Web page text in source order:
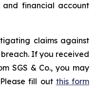
and financial account
claims against
If you received
SGS & Co., you may
fill out this form